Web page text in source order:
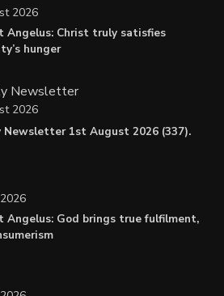
Angelus: Christ truly satisfies
hunger
2026
Newsletter
Newsletter 1st August 2026 (337).
2026
Angelus: God brings true fulfilment,